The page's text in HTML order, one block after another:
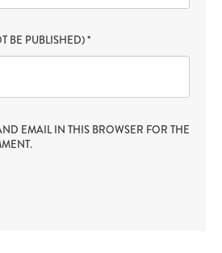
BE PUBLISHED)*
EMAIL IN THIS BROWSER FOR THE